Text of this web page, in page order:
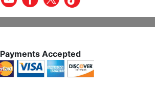
Payments Accepted